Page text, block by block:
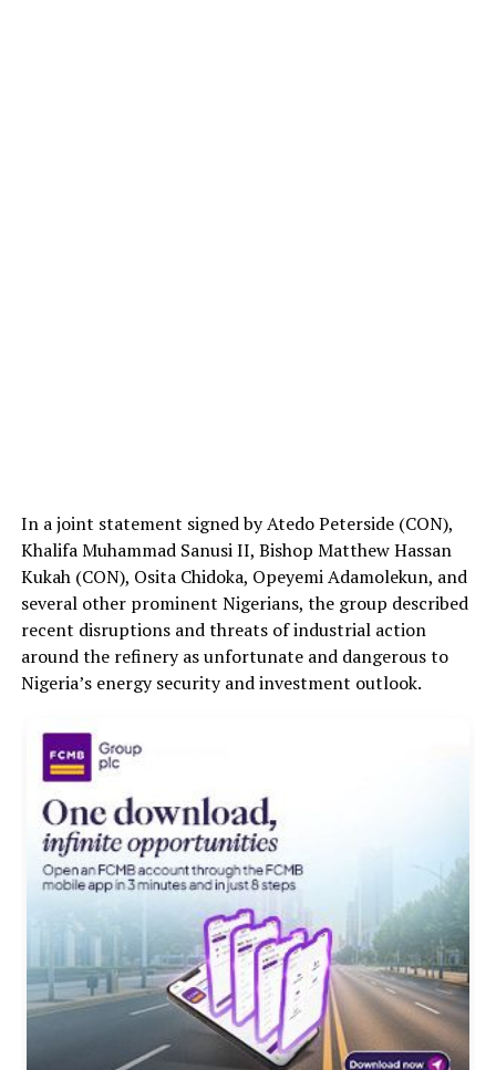
In a joint statement signed by Atedo Peterside (CON),
Khalifa Muhammad Sanusi II, Bishop Matthew Hassan
Kukah (CON), Osita Chidoka, Opeyemi Adamolekun, and
several other prominent Nigerians, the group described
recent disruptions and threats of industrial action
around the refinery as unfortunate and dangerous to
Nigeria’s energy security and investment outlook.